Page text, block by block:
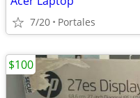
7/20 Portales
$100